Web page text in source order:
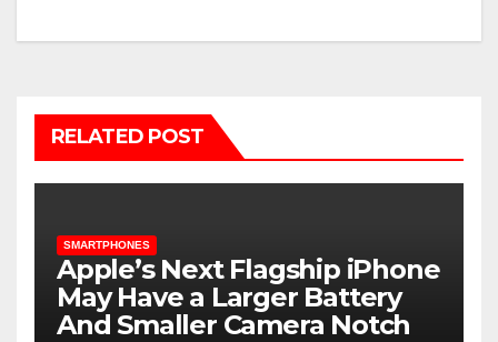
RELATED POST
SMARTPHONES
Apple’s Next Flagship iPhone
May Have a Larger Battery
And Smaller Camera Notch